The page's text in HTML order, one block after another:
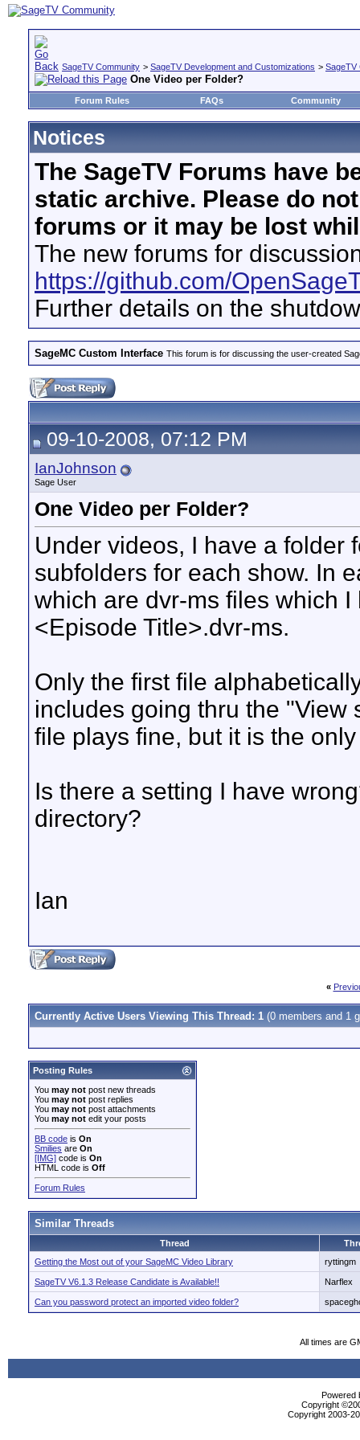
SageTV Community > SageTV Development and Customizations > SageTV
One Video per Folder?
Forum Rules FAQs Community
Notices
The SageTV Forums have
static archive. Please do
forums or it may be lost
The new forums for
https://github.com/
Further details on the
SageMC Custom Interface This forum is for discussing the user-created
09-10-2008, 07:12 PM
IanJohnson
Sage User
One Video per Folder?
Under videos, I have a folder
subfolders for each show. In
which are dvr-ms files which
<Episode Title>.dvr-ms.
Only the first file
includes going thru the "View
file plays fine, but it is the
Is there a setting I have
directory?
Ian
«
Currently Active Users Viewing This Thread: 1 (0 members and 1
Posting Rules
You may not post new threads
You may not post replies
You may not post attachments
You may not edit your posts
BB code is On
Smilies are On
[IMG] code is On
HTML code is Off
Forum Rules
Similar Threads
Thread
Getting the Most out of your SageMC Video Library
ryttingm
SageTV V6.1.3 Release Candidate is Available!! Narflex
Can you password protect an imported video folder?
All times are
Powered
Copyright
Copyright 2003-